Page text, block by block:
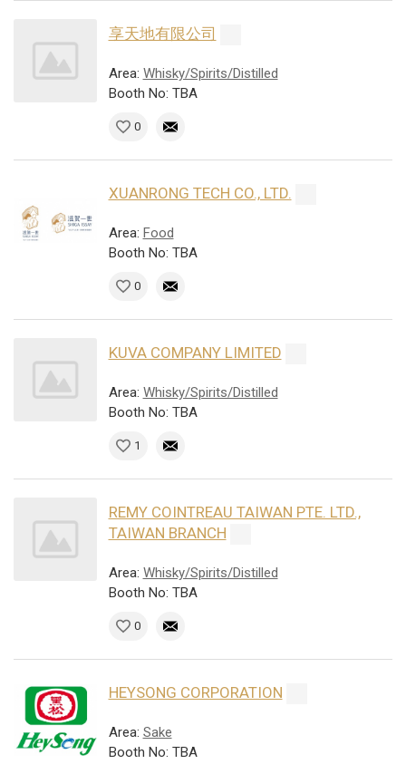
享天地有限公司
Area: Whisky/Spirits/Distilled
Booth No: TBA
0
XUANRONG TECH CO., LTD.
Area: Food
Booth No: TBA
0
KUVA COMPANY LIMITED
Area: Whisky/Spirits/Distilled
Booth No: TBA
1
REMY COINTREAU TAIWAN PTE. LTD.,
TAIWAN BRANCH
Area: Whisky/Spirits/Distilled
Booth No: TBA
0
HEYSONG CORPORATION
Area: Sake
Booth No: TBA